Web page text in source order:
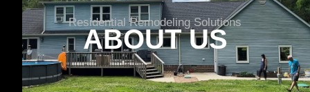
Residential Remodeling Solutions
ABOUT US